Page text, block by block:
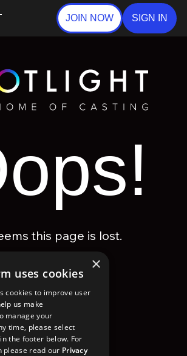
JOIN NOW SIGN IN
this page is lost.
GO TO HOMEPAGE
×
uses cookies
cookies to improve user
us make
manage your
time, please select
the footer below. For
please read our Privacy